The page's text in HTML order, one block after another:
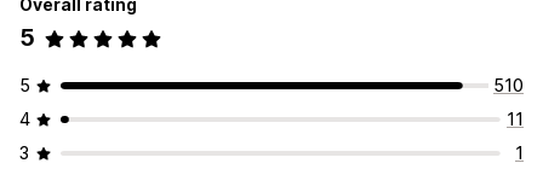
Overall rating
5
5
510
4
11
3
1